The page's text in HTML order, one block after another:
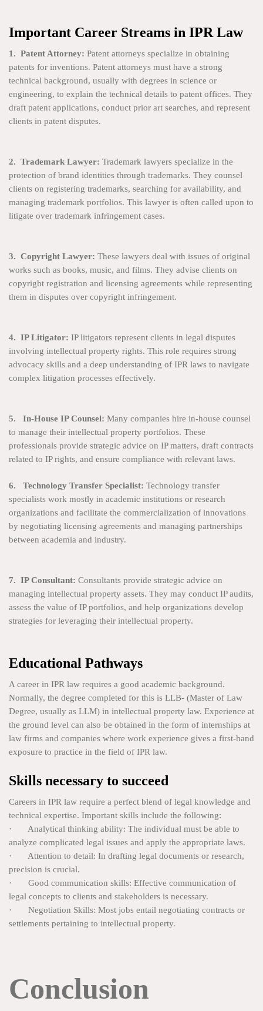
Important Career Streams in IPR Law
1. Patent Attorney: Patent attorneys specialize in obtaining
patents for inventions. Patent attorneys must have a strong
technical background, usually with degrees in science or
engineering, to explain the technical details to patent offices. They
draft patent applications, conduct prior art searches, and represent
clients in patent disputes.
2. Trademark Lawyer: Trademark lawyers specialize in the
protection of brand identities through trademarks. They counsel
clients on registering trademarks, searching for availability, and
managing trademark portfolios. This lawyer is often called upon to
litigate over trademark infringement cases.
3. Copyright Lawyer: These lawyers deal with issues of original
works such as books, music, and films. They advise clients on
copyright registration and licensing agreements while representing
them in disputes over copyright infringement.
4. IP Litigator: IP litigators represent clients in legal disputes
involving intellectual property rights. This role requires strong
advocacy skills and a deep understanding of IPR laws to navigate
complex litigation processes effectively.
5. In-House IP Counsel: Many companies hire in-house counsel
to manage their intellectual property portfolios. These
professionals provide strategic advice on IP matters, draft contracts
related to IP rights, and ensure compliance with relevant laws.
6. Technology Transfer Specialist: Technology transfer
specialists work mostly in academic institutions or research
organizations and facilitate the commercialization of innovations
by negotiating licensing agreements and managing partnerships
between academia and industry.
7. IP Consultant: Consultants provide strategic advice on
managing intellectual property assets. They may conduct IP audits,
assess the value of IP portfolios, and help organizations develop
strategies for leveraging their intellectual property.
Educational Pathways
A career in IPR law requires a good academic background.
Normally, the degree completed for this is LLB- (Master of Law
Degree, usually as LLM) in intellectual property law. Experience at
the ground level can also be obtained in the form of internships at
law firms and companies where work experience gives a first-hand
exposure to practice in the field of IPR law.
Skills necessary to succeed
Careers in IPR law require a perfect blend of legal knowledge and
technical expertise. Important skills include the following:
· Analytical thinking ability: The individual must be able to
analyze complicated legal issues and apply the appropriate laws.
· Attention to detail: In drafting legal documents or research,
precision is crucial.
· Good communication skills: Effective communication of
legal concepts to clients and stakeholders is necessary.
· Negotiation Skills: Most jobs entail negotiating contracts or
settlements pertaining to intellectual property.
Conclusion